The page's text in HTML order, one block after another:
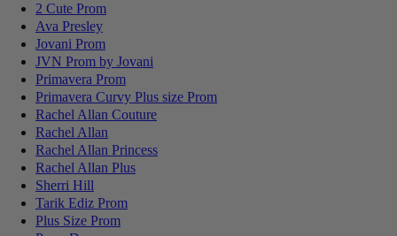
2 Cute Prom
Ava Presley
Jovani Prom
JVN Prom by Jovani
Primavera Prom
Primavera Curvy Plus size Prom
Rachel Allan Couture
Rachel Allan
Rachel Allan Princess
Rachel Allan Plus
Sherri Hill
Tarik Ediz Prom
Plus Size Prom